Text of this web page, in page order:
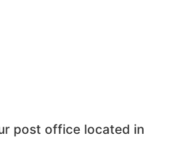
post office located in